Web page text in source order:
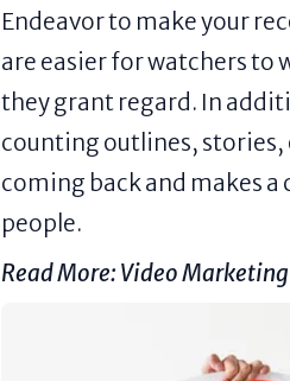
Endeavor to make your
are easier for watchers to
they grant regard. In
counting outlines, stories,
coming back and makes
people.
Read More: Video